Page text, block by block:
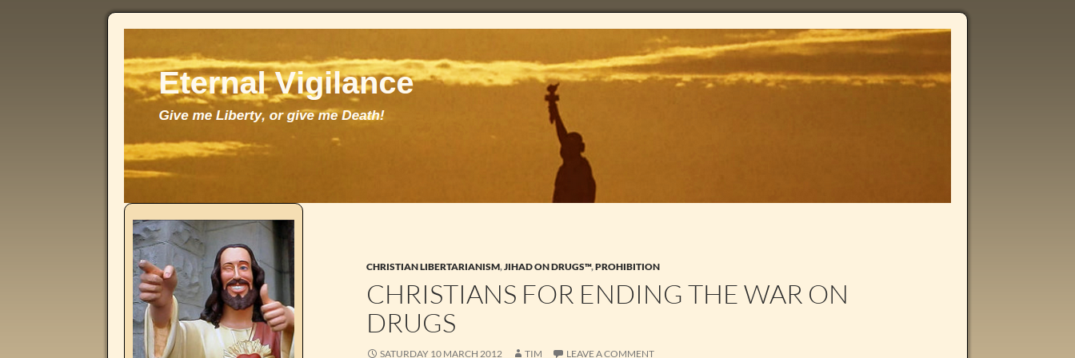
CHRISTIAN LIBERTARIANISM,JIHAD ON DRUGS™,PROHIBITION
CHRISTIANS FOR ENDING THE WAR ON
DRUGS
SATURDAY 10 MARCH 2012 TIM LEAVE A COMMENT